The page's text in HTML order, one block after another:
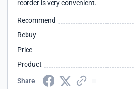
reorder is very convenient.
Recommend
Rebuy
Price
Product
Share